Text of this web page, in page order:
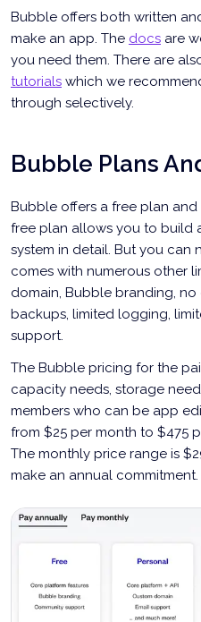
Bubble offers both written
make an app. The docs are
you need them. There are
tutorials which we
through selectively.
Bubble Plans
Bubble offers a free plan
free plan allows you to build
system in detail. But you can
comes with numerous other
domain, Bubble branding, no
backups, limited logging,
support.
The Bubble pricing for the
capacity needs, storage
members who can be app
from $25 per month to $475
The monthly price range is
make an annual commitment.